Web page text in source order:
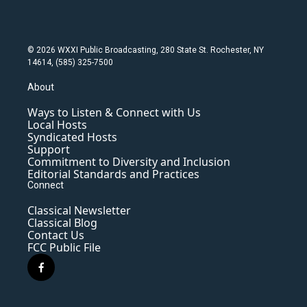
© 2026 WXXI Public Broadcasting, 280 State St. Rochester, NY
14614, (585) 325-7500
About
Ways to Listen & Connect with Us
Local Hosts
Syndicated Hosts
Support
Commitment to Diversity and Inclusion
Editorial Standards and Practices
Connect
Classical Newsletter
Classical Blog
Contact Us
FCC Public File
f
a